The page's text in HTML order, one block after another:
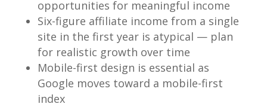
opportunities for meaningful income
Six-figure affiliate income from a single
site in the first year is atypical — plan
for realistic growth over time
Mobile-first design is essential as
Google moves toward a mobile-first
index